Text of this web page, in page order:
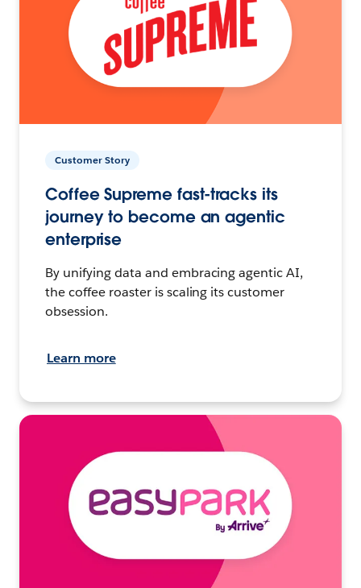
Customer Story
Coffee Supreme fast-tracks its
journey to become an agentic
enterprise
By unifying data and embracing agentic AI,
the coffee roaster is scaling its customer
obsession.
Learn more